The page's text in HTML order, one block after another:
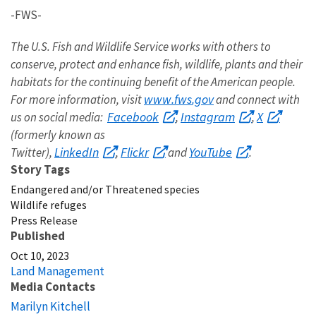
-FWS-
The U.S. Fish and Wildlife Service works with others to
conserve, protect and enhance fish, wildlife, plants and their
habitats for the continuing benefit of the American people.
For more information, visitwww.fws.govand connect with
us on social media: Facebook ,Instagram ,X
(formerly known as
Twitter), LinkedIn ,Flickr andYouTube
.
Story Tags
Endangered and/or Threatened species
Wildlife refuges
Press Release
Published
Oct 10, 2023
Land Management
Media Contacts
Marilyn Kitchell